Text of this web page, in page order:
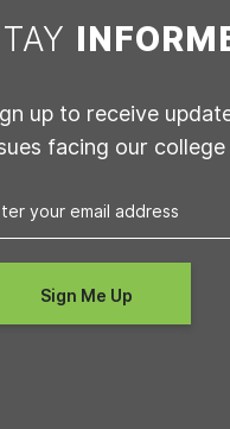
up to receive
facing our college